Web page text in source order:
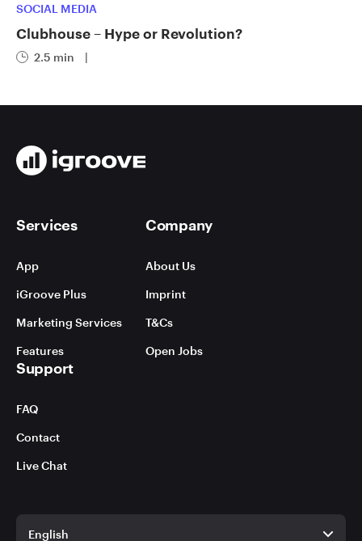
SOCIAL MEDIA
Clubhouse – Hype or Revolution?
2.5 min |
English
Services
App
iGroove Plus
Marketing Services
Features
Company
About Us
Imprint
T&Cs
Open Jobs
Support
FAQ
Contact
Live Chat